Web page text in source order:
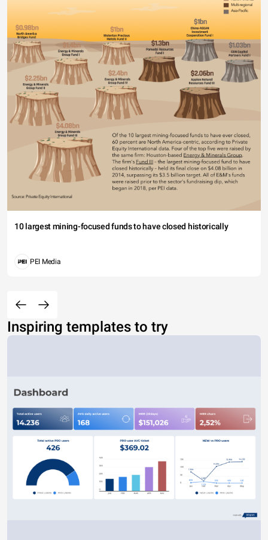
10 largest mining-focused funds to have closed historically
PEI Media
Inspiring templates to try